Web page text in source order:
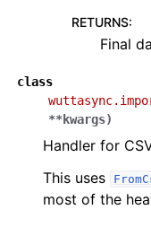
RETURNS:
Final
class
**kwargs)
Handler for
This uses
most of the